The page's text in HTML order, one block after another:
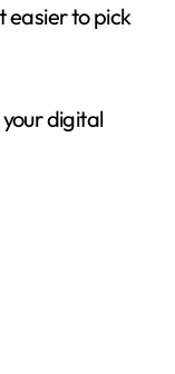
easier to pick
digital